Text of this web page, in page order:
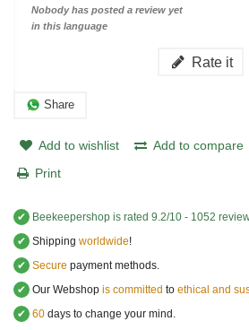
Nobody has posted a review yet
in this language
Rate it
Share
Add to wishlist
Add to compare
Print
✔ Beekeepershop is rated 9.2/10 - 1052
✔ Shipping worldwide!
✔ Secure payment methods.
✔ Our Webshop is committed to ethical and
✔ 60 days to change your mind.